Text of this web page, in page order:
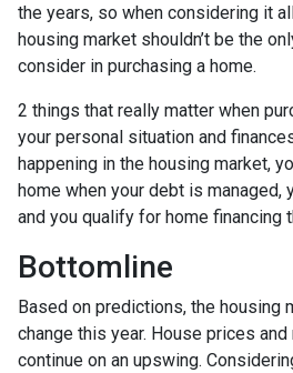
the years, so when considering it
housing market shouldn’t be the
consider in purchasing a home.
2 things that really matter when
your personal situation and
happening in the housing market,
home when your debt is managed,
and you qualify for home financing
Bottomline
Based on predictions, the housing
change this year. House prices
continue on an upswing.